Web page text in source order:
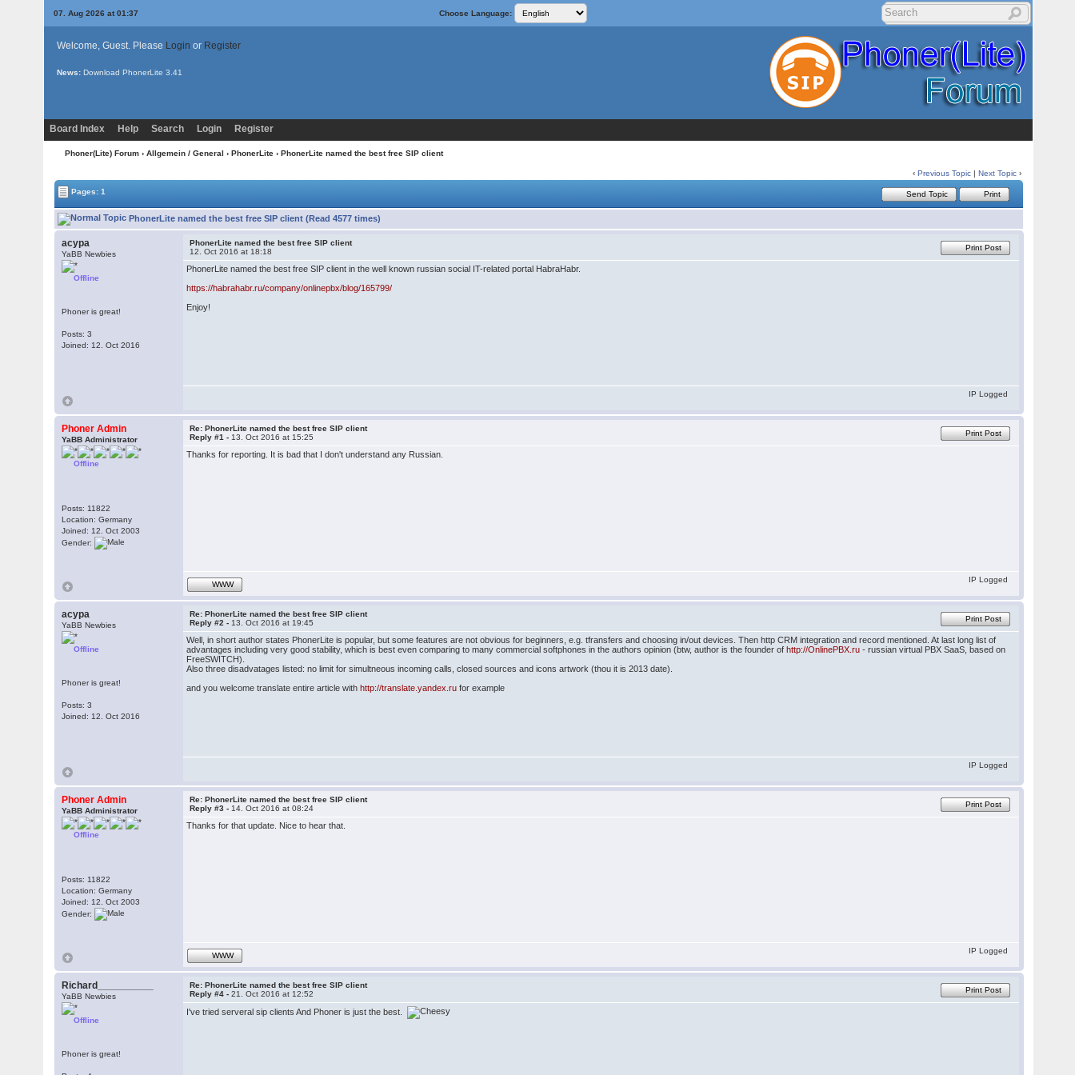
07. Aug 2026 at 01:37 Choose Language:
Welcome, Guest. Please Login or Register
News: Download PhonerLite 3.41
Board Index Help Search Login Register
Phoner(Lite) Forum › Allgemein / General › PhonerLite › PhonerLite named the best free SIP client
‹Previous Topic |Next Topic ›
Pages: 1 Send Topic Print
PhonerLite named the best free SIP client (Read 4577 times)
acypa
YaBB Newbies
Offline
Phoner is great!
Posts: 3
Joined: 12. Oct 2016
PhonerLite named the best free SIP client
12. Oct 2016 at 18:18
Print Post
PhonerLite named the best free SIP client in the well known russian social IT-related portal HabraHabr.
https://habrahabr.ru/company/onlinepbx/blog/165799/
Enjoy!
IP Logged
Phoner Admin
YaBB Administrator
Offline
Posts: 11822
Location: Germany
Joined: 12. Oct 2003
Gender:
Re: PhonerLite named the best free SIP client
Reply #1 - 13. Oct 2016 at 15:25 Print Post
Thanks for reporting. It is bad that I don't understand any Russian.
WWW
IP Logged
acypa
YaBB Newbies
Offline
Phoner is great!
Posts: 3
Joined: 12. Oct 2016
Re: PhonerLite named the best free SIP client
Reply #2 - 13. Oct 2016 at 19:45 Print Post
Well, in short author states PhonerLite is popular, but some features are not obvious for beginners, e.g. tfransfers and choosing in/out devices. Then http CRM integration and record mentioned. At last long list of
advantages including very good stability, which is best even comparing to many commercial softphones in the authors opinion (btw, author is the founder ofhttp://OnlinePBX.ru - russian virtual PBX SaaS, based on
FreeSWITCH).
Also three disadvatages listed: no limit for simultneous incoming calls, closed sources and icons artwork (thou it is 2013 date).
and you welcome translate entire article withhttp://translate.yandex.ru for example
IP Logged
Phoner Admin
YaBB Administrator
Offline
Posts: 11822
Location: Germany
Joined: 12. Oct 2003
Gender:
Re: PhonerLite named the best free SIP client
Reply #3 - 14. Oct 2016 at 08:24 Print Post
Thanks for that update. Nice to hear that.
WWW
IP Logged
Richard__________
YaBB Newbies
Offline
Phoner is great!
Re: PhonerLite named the best free SIP client
Reply #4 -21. Oct 2016 at 12:52 Print Post
I've tried serveral sip clients And Phoner is just the best.